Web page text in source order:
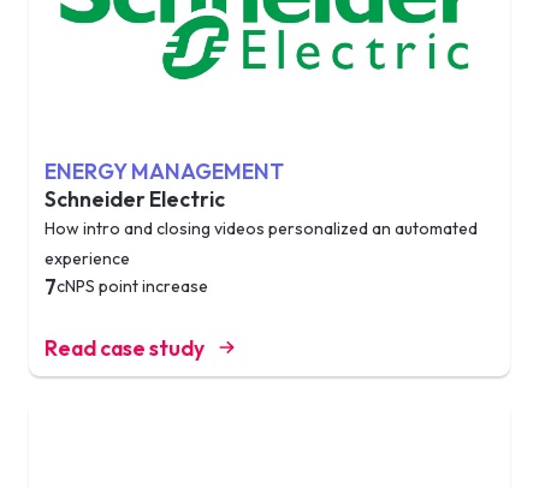
ENERGY MANAGEMENT
Schneider Electric
How intro and closing videos personalized an automated
experience
7cNPS point increase
Read case study